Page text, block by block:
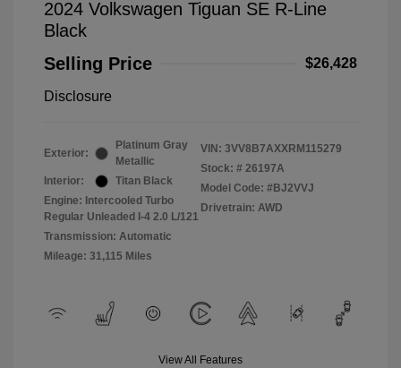
2024 Volkswagen Tiguan SE R-Line
Black
Selling Price
$26,428
Disclosure
Exterior:
Platinum Gray
Metallic
Interior:
Titan Black
Engine: Intercooled Turbo
Regular Unleaded I-4 2.0 L/121
Transmission: Automatic
Mileage: 31,115 Miles
VIN: 3VV8B7AXXRM115279
Stock: # 26197A
Model Code: #BJ2VVJ
Drivetrain: AWD
View All Features